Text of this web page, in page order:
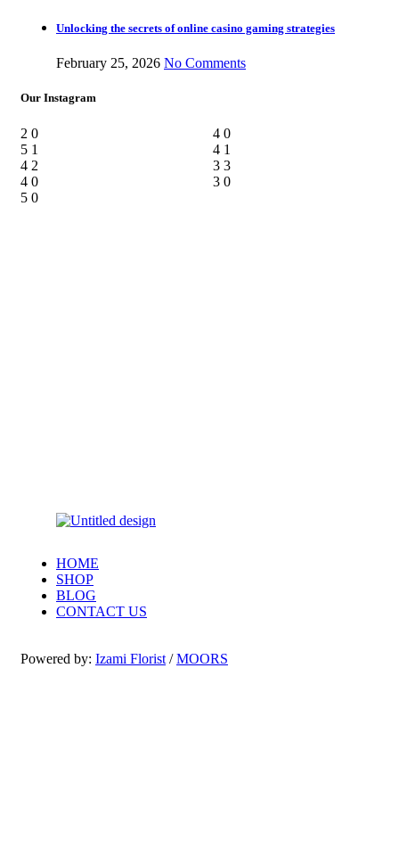
Unlocking the secrets of online casino gaming strategies
February 25, 2026 No Comments
Our Instagram
2 0 4 0
5 1 4 1
4 2 3 3
4 0 3 0
5 0
HOME
SHOP
BLOG
CONTACT US
Powered by: Izami Florist /MOORS